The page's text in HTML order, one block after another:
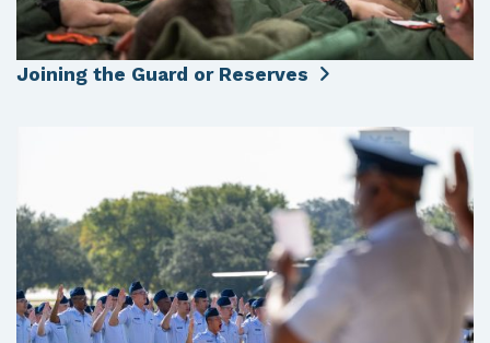
Joining the Guard or Reserves